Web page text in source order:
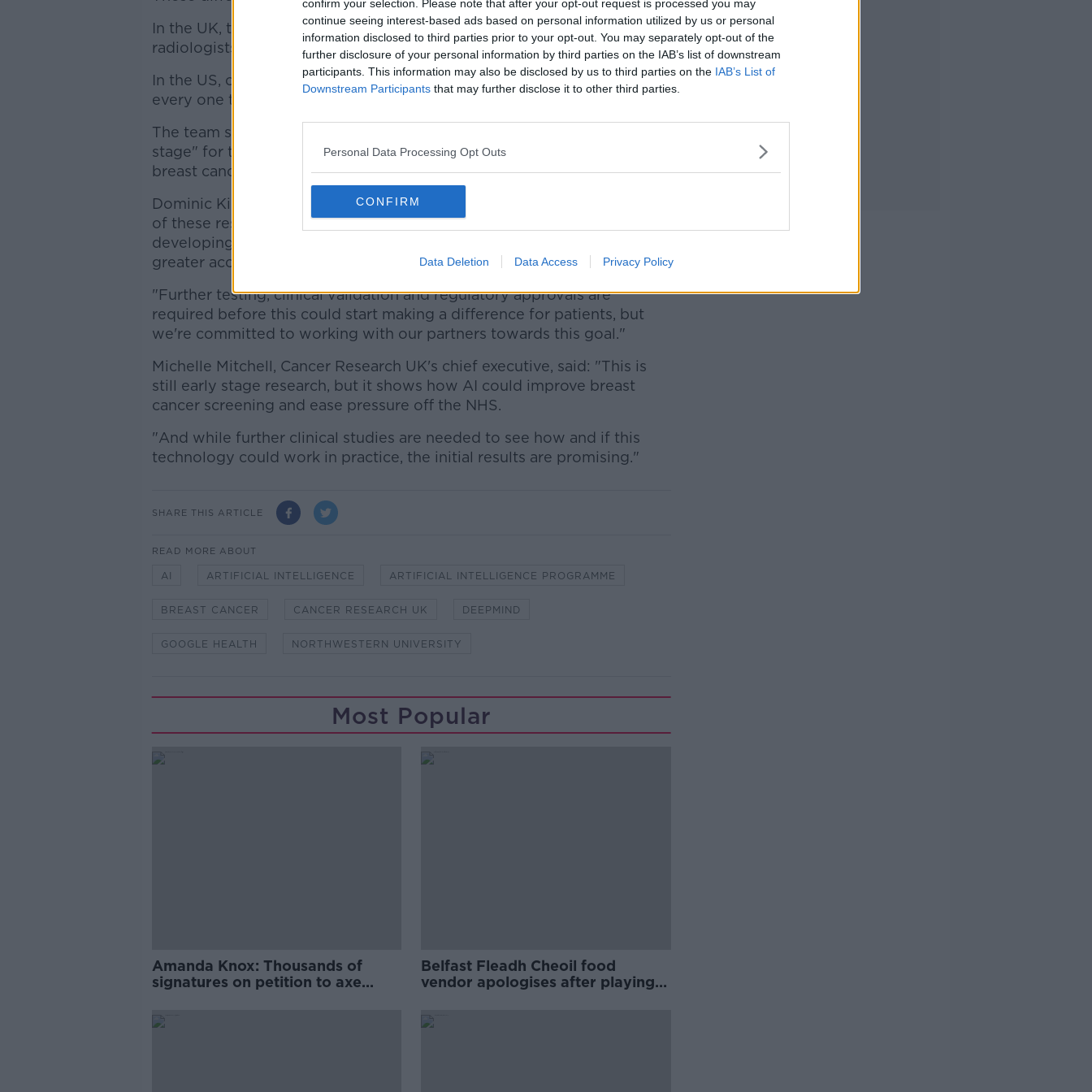
confirm your selection. Please note that after your opt-out request is processed you may
continue seeing interest-based ads based on personal information utilized by us or personal
information disclosed to third parties prior to your opt-out. You may separately opt-out of the
further disclosure of your personal information by third parties on the IAB’s list of downstream
participants. This information may also be disclosed by us to third parties on the IAB’s List of
Downstream Participants that may further disclose it to other third parties.
Personal Data Processing Opt Outs
CONFIRM
Data Deletion Data Access Privacy Policy
In the UK, the tests are done every three years, and each is read by two
radiologists. When they disagree, a third is consulted.
In the US, only one radiologist reads the results and the tests are done
every one to two years.
The team said that the study, published in the journal Nature, "set the
stage" for the model to potentially support radiologists performing
breast cancer screenings.
Dominic King, UK lead at Google Health, said: "Our team is really proud
of these research findings, which suggest that we are on our way to
developing a tool that can help clinicians spot breast cancer with
greater accuracy.
"Further testing, clinical validation and regulatory approvals are
required before this could start making a difference for patients, but
we're committed to working with our partners towards this goal."
Michelle Mitchell, Cancer Research UK's chief executive, said: "This is
still early stage research, but it shows how AI could improve breast
cancer screening and ease pressure off the NHS.
"And while further clinical studies are needed to see how and if this
technology could work in practice, the initial results are promising."
SHARE THIS ARTICLE
READ MORE ABOUT
AI ARTIFICIAL INTELLIGENCE ARTIFICIAL INTELLIGENCE PROGRAMME
BREAST CANCER CANCER RESEARCH UK DEEPMIND
GOOGLE HEALTH NORTHWESTERN UNIVERSITY
Most Popular
Amanda Knox: Thousands of
signatures on petition to axe
Belfast Fleadh Cheoil food
vendor apologises after playing